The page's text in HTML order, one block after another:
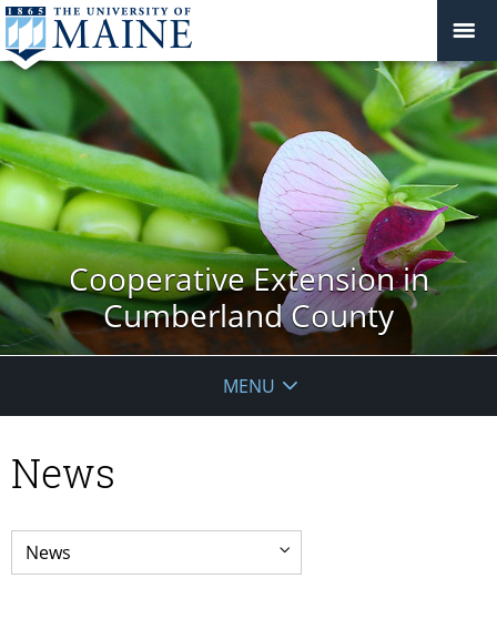
Cooperative Extension in
Cumberland County
MENU
News